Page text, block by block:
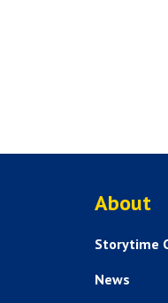
About
Storytime
News